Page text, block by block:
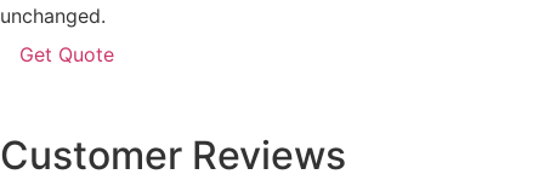
unchanged.
Customer Reviews